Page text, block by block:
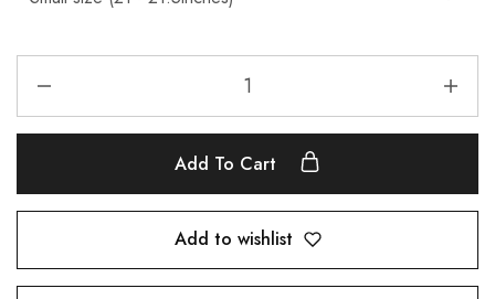
Add To Cart
Add to wishlist